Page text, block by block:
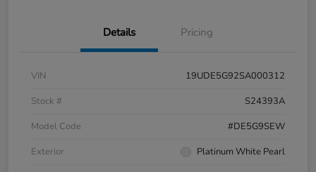
Details Pricing
VIN
19UDE5G92SA000312
Stock #
S24393A
Model Code
#DE5G9SEW
Exterior
Platinum White Pearl